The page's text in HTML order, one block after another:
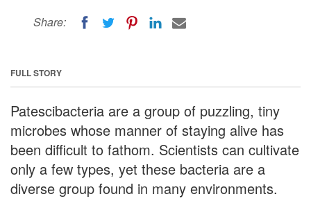
Share:
FULL STORY
Patescibacteria are a group of puzzling, tiny
microbes whose manner of staying alive has
been difficult to fathom. Scientists can cultivate
only a few types, yet these bacteria are a
diverse group found in many environments.